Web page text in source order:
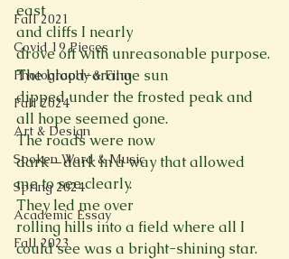
Fall 2021
Covid 19 Pieces
Photography & Film
Fall 2024
Art & Design
Spoken Word & Music
Spring 2024
Academic Essay
Fall 2023
east
and cliffs I nearly
drove off with unreasonable purpose.
The blood-orange sun
dipped under the frosted peak and
all hope seemed gone.
The roads were now
dark—dark in a way that allowed
me to see clearly.
They led me over
rolling hills into a field where all I
could see was a bright-shining star.